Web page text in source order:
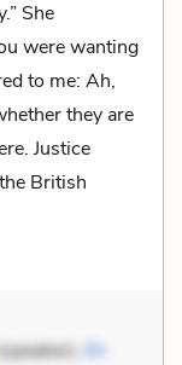
She
were wanting
to me: Ah,
they are
Justice
British
Dr.